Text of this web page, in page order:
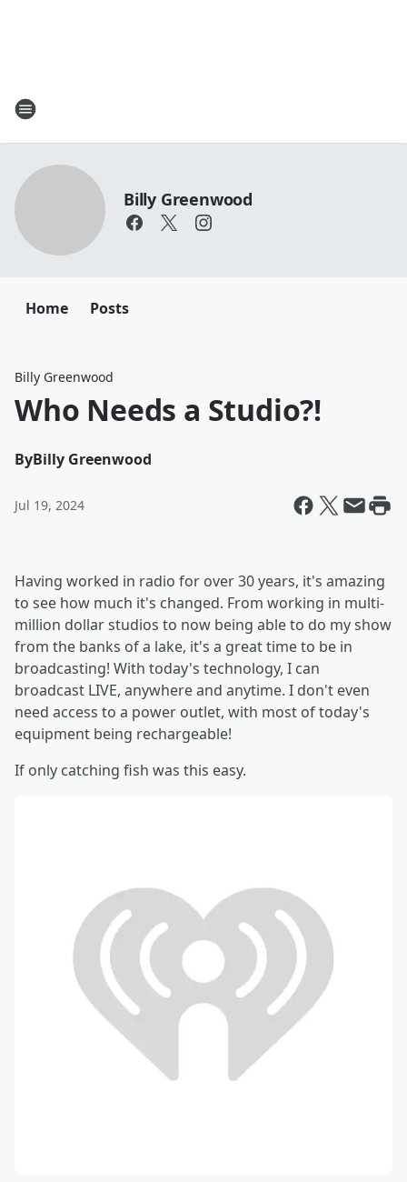
Billy Greenwood
Home Posts
Billy Greenwood
Who Needs a Studio?!
ByBilly Greenwood
Jul 19, 2024
Having worked in radio for over 30 years, it's amazing
to see how much it's changed. From working in multi-
million dollar studios to now being able to do my show
from the banks of a lake, it's a great time to be in
broadcasting! With today's technology, I can
broadcast LIVE, anywhere and anytime. I don't even
need access to a power outlet, with most of today's
equipment being rechargeable!
If only catching fish was this easy.